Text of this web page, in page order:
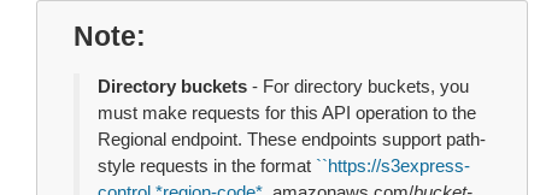
Note
Directory buckets - For directory buckets, you
must make requests for this API operation to the
Regional endpoint. These endpoints support path-
style requests in the format ``https://s3express-